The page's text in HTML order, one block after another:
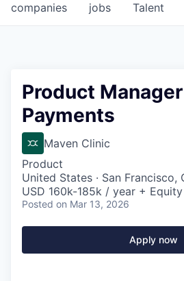
jobs
companies Talent
Product
Payments
Maven Clinic
Product
United States · San Francisco,
USD 160k-185k / year + Equity
Posted on Mar 13, 2026
Apply now